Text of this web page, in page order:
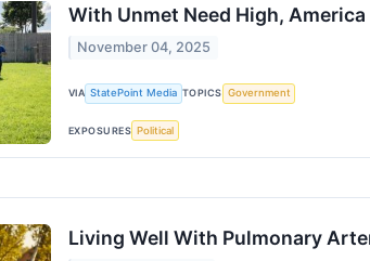
With Unmet Need High,
November 04, 2025
VIA StatePoint Media TOPICS Government
EXPOSURES Political
Living Well With Pulmonary